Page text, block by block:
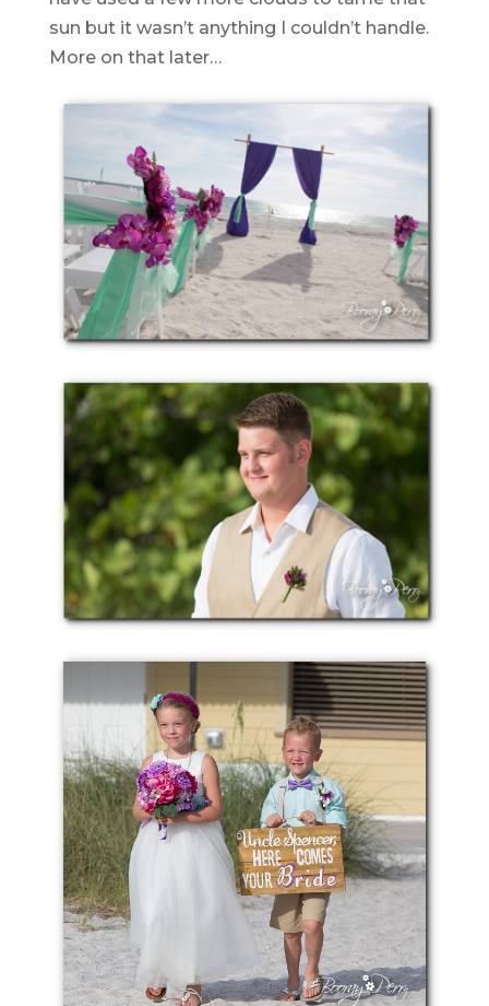
sun but it wasn’t anything I couldn’t handle.
More on that later…